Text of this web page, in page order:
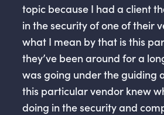
topic because I had a client
in the security of one of their
what I mean by that is this
they’ve been around for a
was going under the guiding
this particular vendor knew
doing in the security and